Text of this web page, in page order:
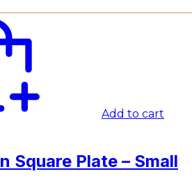
Add to cart
Square Plate – Small